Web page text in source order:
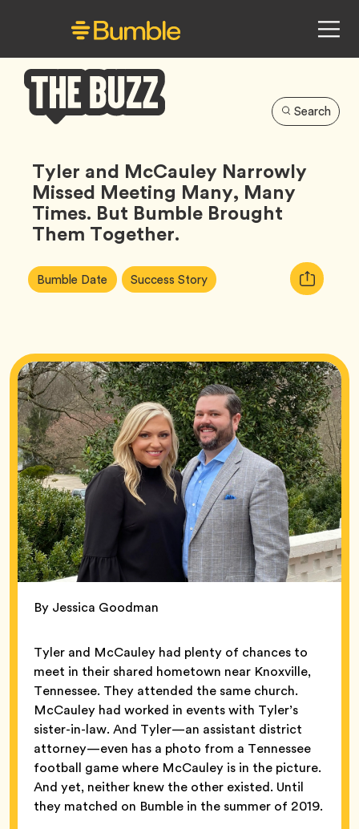
Buzz
Search
Tyler and McCauley Narrowly
Missed Meeting Many, Many
Times. But Bumble Brought
Them Together.
Article
Tags:
Bumble Date Tag Success StoryTag
Copy
URL
By Jessica Goodman
Tyler and McCauley had plenty of chances to
meet in their shared hometown near Knoxville,
Tennessee. They attended the same church.
McCauley had worked in events with Tyler’s
sister-in-law. And Tyler—an assistant district
attorney—even has a photo from a Tennessee
football game where McCauley is in the picture.
And yet, neither knew the other existed. Until
they matched on Bumble in the summer of 2019.